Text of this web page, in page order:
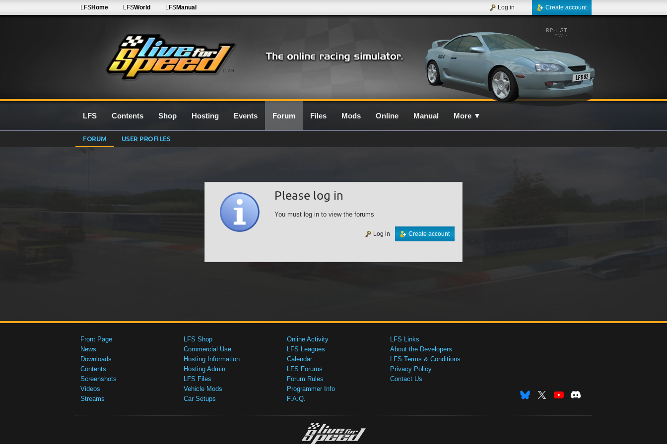
0.7G
LFSHome LFSWorld LFSManual Create account
Log in
LFS Contents Shop Hosting Events Forum Files Mods Online Manual More ▼
FORUM USER PROFILES
Please log in
You must log in to view the forums
Create account
Log in
Front Page
News
Downloads
Contents
Screenshots
Videos
Streams
LFS Shop
Commercial Use
Hosting Information
Hosting Admin
LFS Files
Vehicle Mods
Car Setups
Online Activity
LFS Leagues
Calendar
LFS Forums
Forum Rules
Programmer Info
F.A.Q.
LFS Links
About the Developers
LFS Terms & Conditions
Privacy Policy
Contact Us